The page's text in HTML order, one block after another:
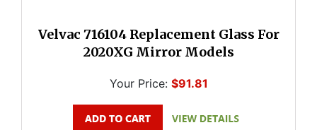
Velvac 716104 Replacement Glass For
2020XG Mirror Models
Your Price: $91.81